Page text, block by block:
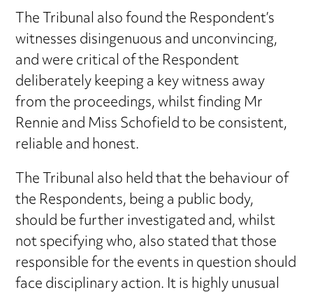
The Tribunal also found the Respondent’s
witnesses disingenuous and unconvincing,
and were critical of the Respondent
deliberately keeping a key witness away
from the proceedings, whilst finding Mr
Rennie and Miss Schofield to be consistent,
reliable and honest.
The Tribunal also held that the behaviour of
the Respondents, being a public body,
should be further investigated and, whilst
not specifying who, also stated that those
responsible for the events in question should
face disciplinary action. It is highly unusual